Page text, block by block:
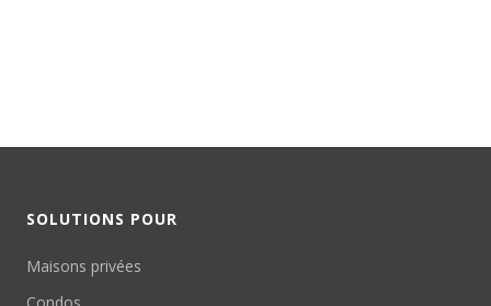
SOLUTIONS POUR
Maisons privées